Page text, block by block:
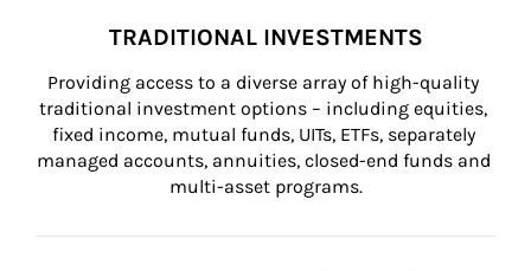
TRADITIONAL INVESTMENTS
Providing access to a diverse array of high-quality
traditional investment options – including equities,
fixed income, mutual funds, UITs, ETFs, separately
managed accounts, annuities, closed-end funds and
multi-asset programs.